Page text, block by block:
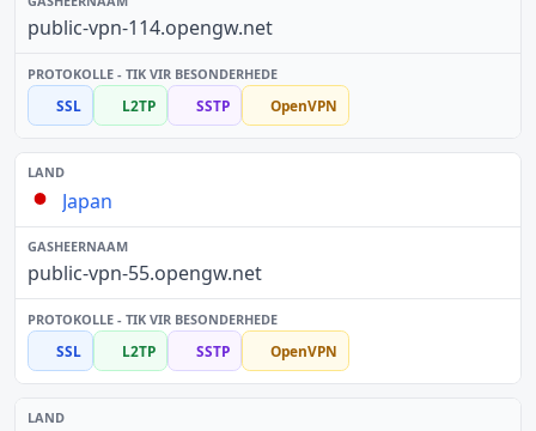
public-vpn-114.opengw.net
SSL L2TP SSTP OpenVPN
Japan
public-vpn-55.opengw.net
SSL L2TP SSTP OpenVPN